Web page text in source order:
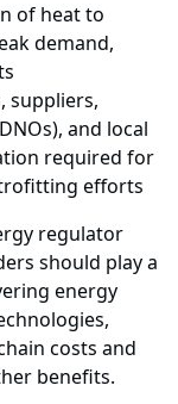
of heat to
demand,
suppliers,
and local
required for
efforts
regulator
should play a
energy
costs and
benefits.